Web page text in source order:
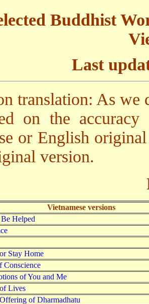
Buddhist
Last
translation: As we
on the
or English
version.
Vietnamese versions
Helped
Stay Home
Conscience
of You and Me
Lives
of Dharmadhatu